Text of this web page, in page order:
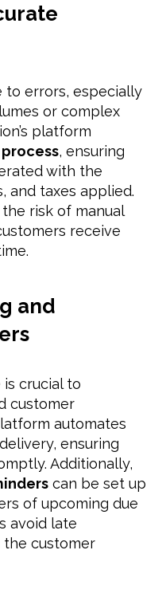
to errors, especially
or complex
platform
, ensuring
with the
and taxes applied.
risk of manual
receive
and
crucial to
customer
automates
ensuring
Additionally,
can be set up
of upcoming due
avoid late
the customer